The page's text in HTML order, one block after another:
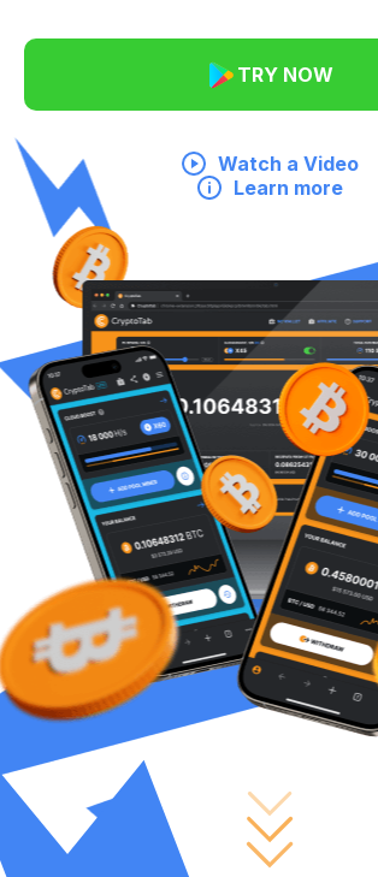
TRY NOW
Watch a Video
Learn more